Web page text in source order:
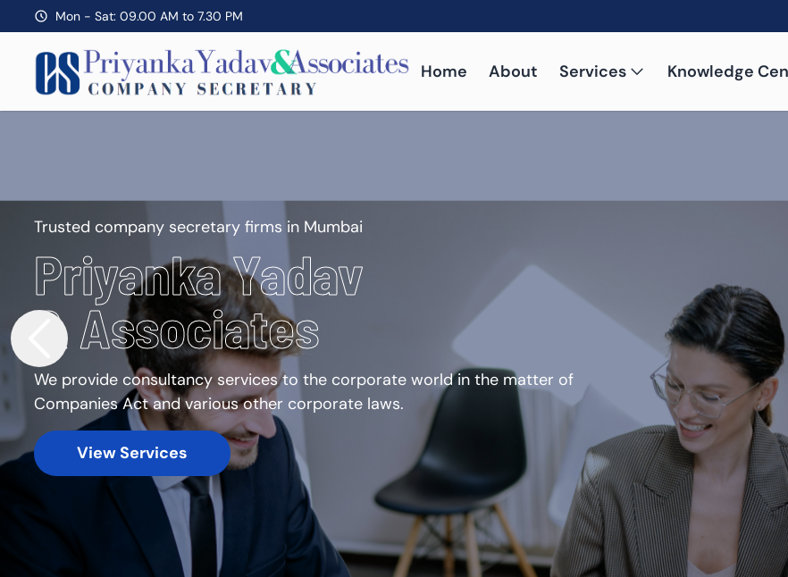
Mon - Sat: 09.00 AM to 7.30 PM
Home About Services Knowledge
Trusted company secretary firms in Mumbai
Priyanka Yadav
& Associates
We provide consultancy services to the corporate world in the matter of
Companies Act and various other corporate laws.
View Services